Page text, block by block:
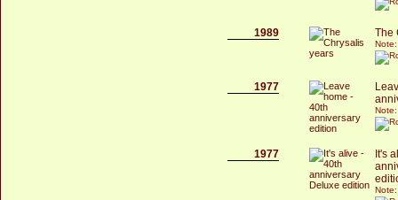
1989 The
1977
1977
It's